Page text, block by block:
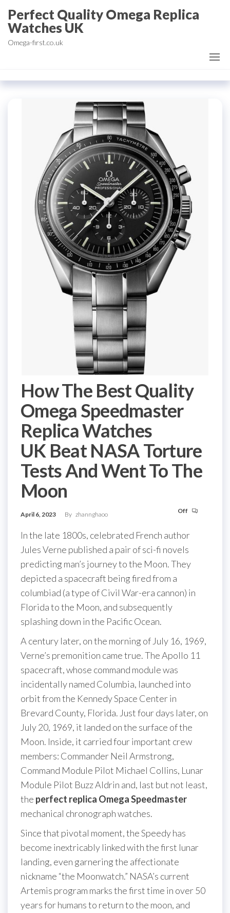
to
the
content
Perfect Quality Omega Replica
Watches UK
Omega-first.co.uk
How The Best Quality
Omega Speedmaster
Replica Watches
UK Beat NASA Torture
Tests And Went To The
Moon
April 6, 2023 By zhannghaoo Off
In the late 1800s, celebrated French author
Jules Verne published a pair of sci-fi novels
predicting man’s journey to the Moon. They
depicted a spacecraft being fired from a
columbiad (a type of Civil War-era cannon) in
Florida to the Moon, and subsequently
splashing down in the Pacific Ocean.
A century later, on the morning of July 16, 1969,
Verne’s premonition came true. The Apollo 11
spacecraft, whose command module was
incidentally named Columbia, launched into
orbit from the Kennedy Space Center in
Brevard County, Florida. Just four days later, on
July 20, 1969, it landed on the surface of the
Moon. Inside, it carried four important crew
members: Commander Neil Armstrong,
Command Module Pilot Michael Collins, Lunar
Module Pilot Buzz Aldrin and, last but not least,
the perfect replica Omega Speedmaster
mechanical chronograph watches.
Since that pivotal moment, the Speedy has
become inextricably linked with the first lunar
landing, even garnering the affectionate
nickname “the Moonwatch.” NASA’s current
Artemis program marks the first time in over 50
years for humans to return to the moon, and